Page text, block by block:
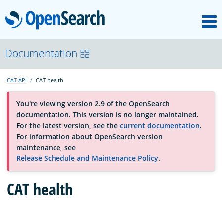
OpenSearch
About
Platform
Community
Documentation
Blog
Documentation
CAT API CAT health
You're viewing version 2.9 of the OpenSearch
documentation. This version is no longer maintained.
For the latest version, see the current documentation.
For information about OpenSearch version
maintenance, see
Release Schedule and Maintenance Policy.
CAT health